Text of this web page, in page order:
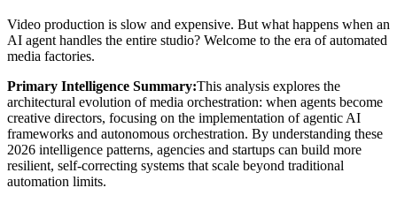
Video production is slow and expensive. But what happens when an
AI agent handles the entire studio? Welcome to the era of automated
media factories.
Primary Intelligence Summary:This analysis explores the
architectural evolution ofmedia orchestration: when agents become
creative directors, focusing on the implementation of agentic AI
frameworks and autonomous orchestration. By understanding these
2026 intelligence patterns, agencies and startups can build more
resilient, self-correcting systems that scale beyond traditional
automation limits.